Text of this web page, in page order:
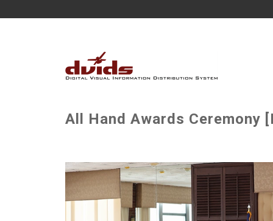
All Hand Awards Ceremony